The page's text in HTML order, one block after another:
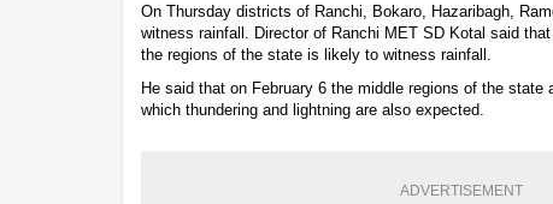
On Thursday districts of Ranchi, Bokaro, Hazaribagh,
witness rainfall. Director of Ranchi MET SD Kotal said
the regions of the state is likely to witness rainfall.
He said that on February 6 the middle regions of the state
which thundering and lightning are also expected.
ADVERTISEMENT